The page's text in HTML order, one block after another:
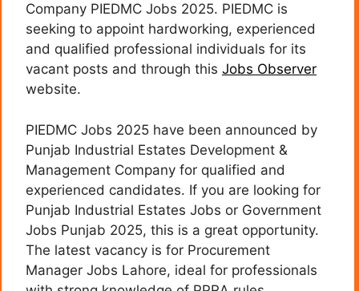
Company PIEDMC Jobs 2025. PIEDMC is
seeking to appoint hardworking, experienced
and qualified professional individuals for its
vacant posts and through this Jobs Observer
website.
PIEDMC Jobs 2025 have been announced by
Punjab Industrial Estates Development &
Management Company for qualified and
experienced candidates. If you are looking for
Punjab Industrial Estates Jobs or Government
Jobs Punjab 2025, this is a great opportunity.
The latest vacancy is for Procurement
Manager Jobs Lahore, ideal for professionals